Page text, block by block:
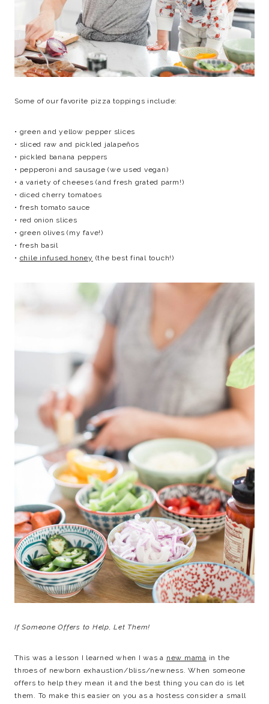
Some of our favorite pizza toppings include:
• green and yellow pepper slices
• sliced raw and pickled jalapeños
• pickled banana peppers
• pepperoni and sausage (we used vegan)
• a variety of cheeses (and fresh grated parm!)
• diced cherry tomatoes
• fresh tomato sauce
• red onion slices
• green olives (my fave!)
• fresh basil
• chile infused honey (the best final touch!)
If Someone Offers to Help, Let Them!
This was a lesson I learned when I was a new mama in the
throes of newborn exhaustion/bliss/newness. When someone
offers to help they mean it and the best thing you can do is let
them. To make this easier on you as a hostess consider a small